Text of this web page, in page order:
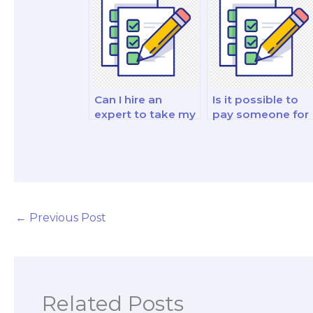
investment exam?
exam?
Can I hire an
expert to take my
Is it possible to
pay someone for
← Previous Post
Related Posts